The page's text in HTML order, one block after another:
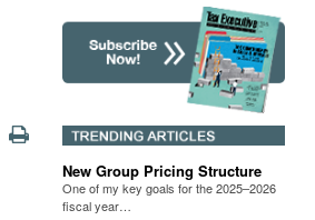
New Group Pricing Structure
One of my key goals for the 2025–2026
fiscal year…